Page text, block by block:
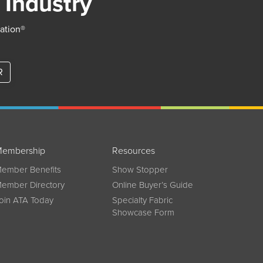
Benefits
Directory
ATA Today
Resources
Show Stopper
Online Buyer’s Guide
Specialty Fabric
Showcase Form